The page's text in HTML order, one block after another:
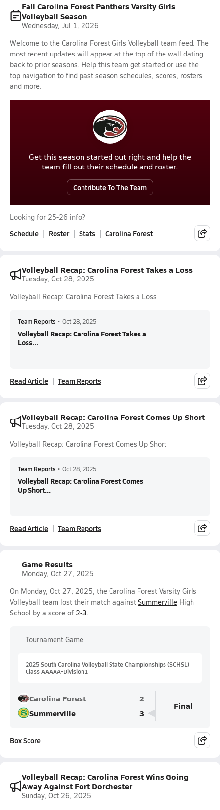
Fall Carolina Forest Panthers Varsity Girls
Volleyball Season
Wednesday, Jul 1, 2026
Welcome to the Carolina Forest Girls Volleyball team feed. The
most recent updates will appear at the top of the wall dating
back to prior seasons. Help this team get started or use the
top navigation to find past season schedules, scores, rosters
and more.
Get this season started out right and help the
team fill out their schedule and roster.
Contribute To The Team
Looking for 25-26 info?
Schedule Roster Stats Carolina Forest
Volleyball Recap: Carolina Forest Takes a Loss
Tuesday, Oct 28, 2025
Volleyball Recap: Carolina Forest Takes a Loss
Team Reports • Oct 28, 2025
Volleyball Recap: Carolina Forest Takes a
Loss...
Read Article Team Reports
Volleyball Recap: Carolina Forest Comes Up Short
Tuesday, Oct 28, 2025
Volleyball Recap: Carolina Forest Comes Up Short
Team Reports • Oct 28, 2025
Volleyball Recap: Carolina Forest Comes
Up Short...
Read Article Team Reports
Game Results
Monday, Oct 27, 2025
On Monday, Oct 27, 2025, the Carolina Forest Varsity Girls
Volleyball team lost their match against Summerville High
School by a score of 2-3.
Tournament Game
2025 South Carolina Volleyball State Championships (SCHSL)
Class AAAAA-Division1
Carolina Forest
2
Summerville
3
Final
Box Score
Volleyball Recap: Carolina Forest Wins Going
Away Against Fort Dorchester
Sunday, Oct 26, 2025